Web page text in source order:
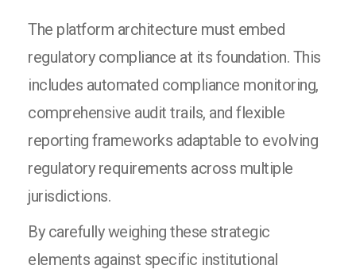
The platform architecture must embed
regulatory compliance at its foundation. This
includes automated compliance monitoring,
comprehensive audit trails, and flexible
reporting frameworks adaptable to evolving
regulatory requirements across multiple
jurisdictions.
By carefully weighing these strategic
elements against specific institutional